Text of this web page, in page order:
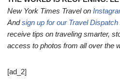
New York Times Travel on
Andsign up for our Travel
receive tips on traveling smarter,
access to photos from all over the
[ad_2]